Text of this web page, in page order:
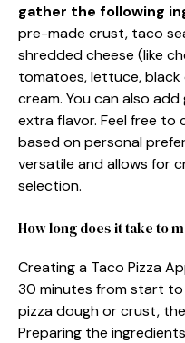
gather the following
pre-made crust, taco
shredded cheese (like
tomatoes, lettuce, black
cream. You can also
extra flavor. Feel free to
based on personal
versatile and allows for
selection.
How long does it take to
Creating a Taco Pizza
30 minutes from start to
pizza dough or crust,
Preparing the